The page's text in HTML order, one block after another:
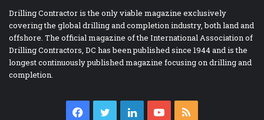
Drilling Contractor is the only viable magazine exclusively
covering the global drilling and completion industry, both land and
offshore. The official magazine of the International Association of
Drilling Contractors, DC has been published since 1944 and is the
longest continuously published magazine focusing on drilling and
completion.
Facebook
TwitterLinkedInYouTube